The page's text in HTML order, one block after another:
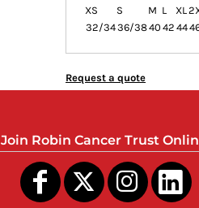
XS
S M L XL
32/3436/3840 42 44
Request a quote
Join Robin Cancer Trust